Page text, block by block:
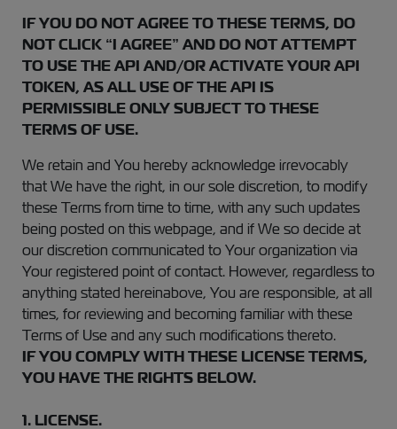
IF YOU DO NOT AGREE TO THESE TERMS, DO
NOT CLICK “I AGREE” AND DO NOT ATTEMPT
TO USE THE API AND/OR ACTIVATE YOUR API
TOKEN, AS ALL USE OF THE API IS
PERMISSIBLE ONLY SUBJECT TO THESE
TERMS OF USE.
We retain and You hereby acknowledge irrevocably
that We have the right, in our sole discretion, to modify
these Terms from time to time, with any such updates
being posted on this webpage, and if We so decide at
our discretion communicated to Your organization via
Your registered point of contact. However, regardless to
anything stated hereinabove, You are responsible, at all
times, for reviewing and becoming familiar with these
Terms of Use and any such modifications thereto.
IF YOU COMPLY WITH THESE LICENSE TERMS,
YOU HAVE THE RIGHTS BELOW.
1. LICENSE.